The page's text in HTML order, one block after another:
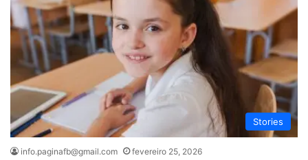
Stories
info.paginafb@gmail.com fevereiro 25, 2026